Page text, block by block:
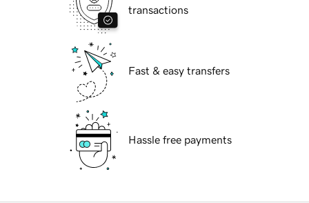
transactions
Fast & easy transfers
Hassle free payments